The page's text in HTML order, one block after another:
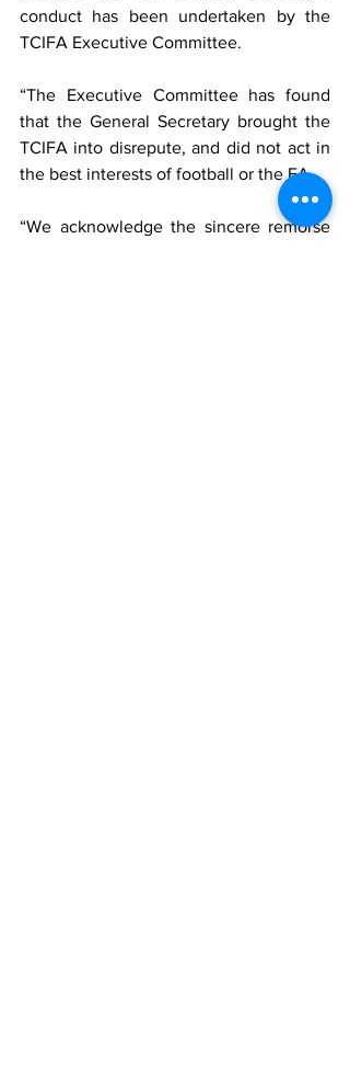
conduct has been undertaken by the
TCIFA Executive Committee.
“The Executive Committee has found
that the General Secretary brought the
TCIFA into disrepute, and did not act in
the best interests of football or the FA.
“We acknowledge the sincere remorse